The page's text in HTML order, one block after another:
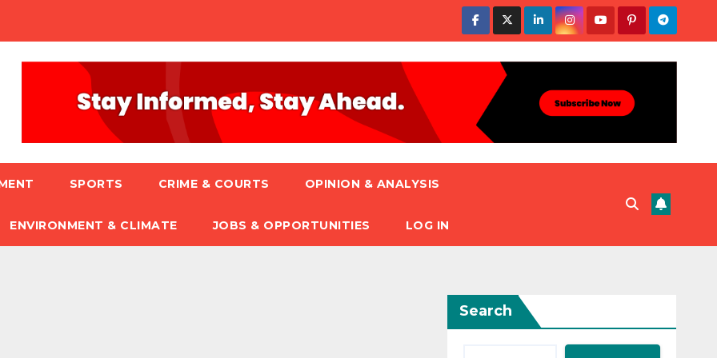
SPORTS CRIME & COURTS OPINION & ANALYSIS
ENVIRONMENT & CLIMATE JOBS & OPPORTUNITIES LOG IN
Search